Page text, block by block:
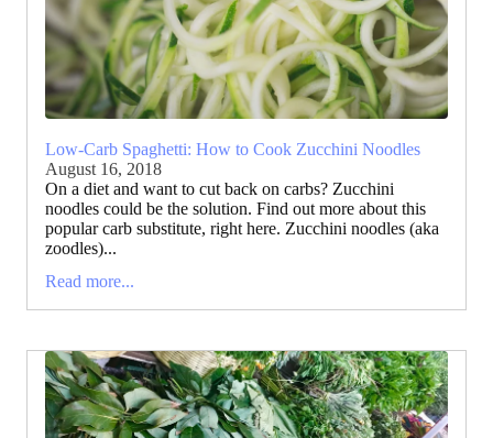
Low-Carb Spaghetti: How to Cook Zucchini Noodles
August 16, 2018
On a diet and want to cut back on carbs? Zucchini
noodles could be the solution. Find out more about this
popular carb substitute, right here. Zucchini noodles (aka
zoodles)...
Read more...